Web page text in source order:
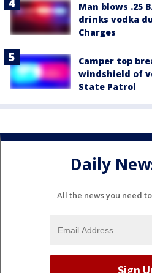
Man blows .25
drinks vodka
Charges
Camper top
windshield of
State Patrol
Daily
All the news you need